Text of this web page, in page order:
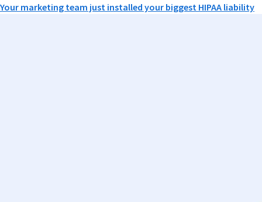
Your marketing team just installed your biggest HIPAA liability